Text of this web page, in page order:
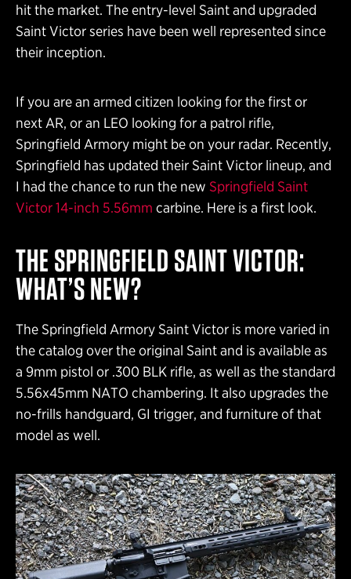
hit the market. The entry-level Saint and upgraded
Saint Victor series have been well represented since
their inception.
If you are an armed citizen looking for the first or
next AR, or an LEO looking for a patrol rifle,
Springfield Armory might be on your radar. Recently,
Springfield has updated their Saint Victor lineup, and
I had the chance to run the new Springfield Saint
Victor 14-inch 5.56mm carbine. Here is a first look.
THE SPRINGFIELD SAINT VICTOR:
WHAT’S NEW?
The Springfield Armory Saint Victor is more varied in
the catalog over the original Saint and is available as
a 9mm pistol or .300 BLK rifle, as well as the standard
5.56x45mm NATO chambering. It also upgrades the
no-frills handguard, GI trigger, and furniture of that
model as well.